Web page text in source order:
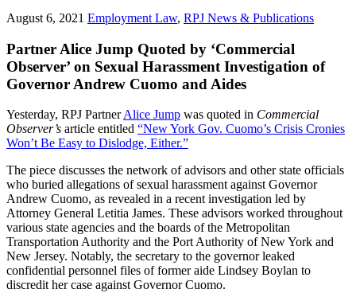
August 6, 2021 Employment Law, RPJ News & Publications
Partner Alice Jump Quoted by ‘Commercial
Observer’ on Sexual Harassment Investigation of
Governor Andrew Cuomo and Aides
Yesterday, RPJ PartnerAlice Jump was quoted in Commercial
Observer’s article entitled “New York Gov. Cuomo’s Crisis Cronies
Won’t Be Easy to Dislodge, Either.”
The piece discusses the network of advisors and other state officials
who buried allegations of sexual harassment against Governor
Andrew Cuomo, as revealed in a recent investigation led by
Attorney General Letitia James. These advisors worked throughout
various state agencies and the boards of the Metropolitan
Transportation Authority and the Port Authority of New York and
New Jersey. Notably, the secretary to the governor leaked
confidential personnel files of former aide Lindsey Boylan to
discredit her case against Governor Cuomo.